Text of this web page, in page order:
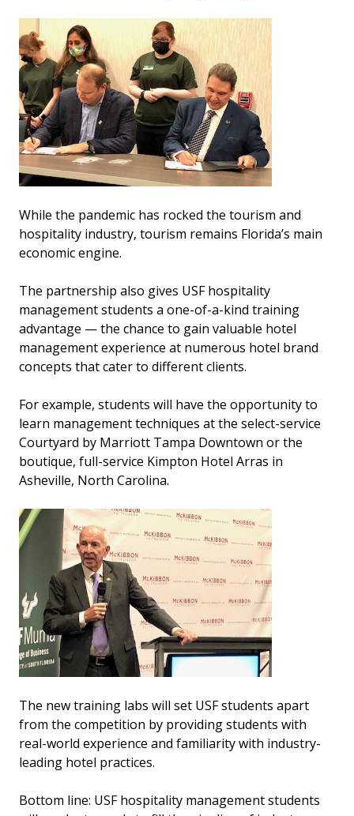
While the pandemic has rocked the tourism and
hospitality industry, tourism remains Florida’s main
economic engine.
The partnership also gives USF hospitality
management students a one-of-a-kind training
advantage — the chance to gain valuable hotel
management experience at numerous hotel brand
concepts that cater to different clients.
For example, students will have the opportunity to
learn management techniques at the select-service
Courtyard by Marriott Tampa Downtown or the
boutique, full-service Kimpton Hotel Arras in
Asheville, North Carolina.
The new training labs will set USF students apart
from the competition by providing students with
real-world experience and familiarity with industry-
leading hotel practices.
Bottom line: USF hospitality management students